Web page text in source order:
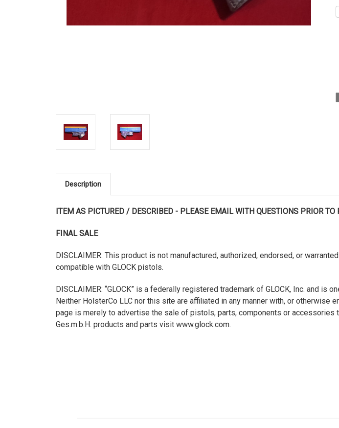
Description
ITEM AS PICTURED / DESCRIBED - PLEASE EMAIL WITH QUESTIONS PRIOR TO
FINAL SALE
DISCLAIMER: This product is not manufactured, authorized, endorsed, or
compatible with GLOCK pistols.
DISCLAIMER: “GLOCK” is a federally registered trademark of GLOCK, Inc. and is
Neither HolsterCo LLC nor this site are affiliated in any manner with, or otherwise
page is merely to advertise the sale of pistols, parts, components or accessories
Ges.m.b.H. products and parts visit www.glock.com.